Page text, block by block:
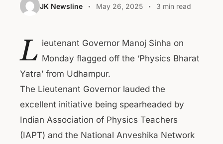
JK Newsline May 26, 2025 3 min read
L ieutenant Governor Manoj Sinha on
Monday flagged off the ‘Physics Bharat
Yatra’ from Udhampur.
The Lieutenant Governor lauded the
excellent initiative being spearheaded by
Indian Association of Physics Teachers
(IAPT) and the National Anveshika Network